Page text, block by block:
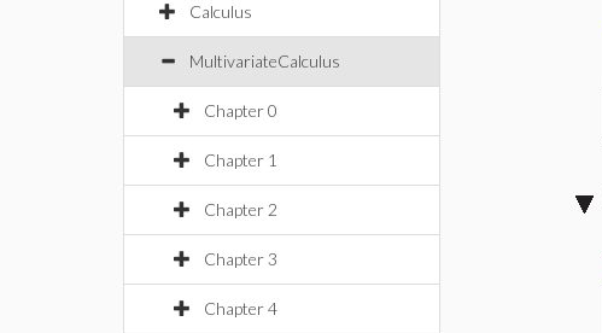
Calculus
MultivariateCalculus
Chapter 0
Chapter 1
Chapter 2
Chapter 3
Chapter 4